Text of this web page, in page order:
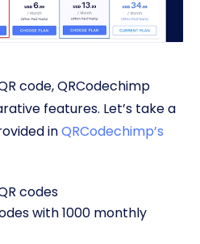
code, QRCodechimp
features. Let’s take a
inQRCodechimp’s
codes
with 1000 monthly